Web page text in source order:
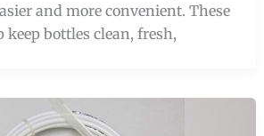
and more convenient. These
keep bottles clean, fresh,